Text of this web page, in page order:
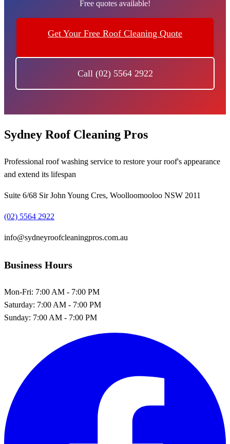
Free quotes available!
Get Your Free Roof Cleaning Quote
Call (02) 5564 2922
Sydney Roof Cleaning Pros
Professional roof washing service to restore your roof's appearance
and extend its lifespan
Suite 6/68 Sir John Young Cres, Woolloomooloo NSW 2011
(02) 5564 2922
info@sydneyroofcleaningpros.com.au
Business Hours
Mon-Fri: 7:00 AM - 7:00 PM
Saturday: 7:00 AM - 7:00 PM
Sunday: 7:00 AM - 7:00 PM